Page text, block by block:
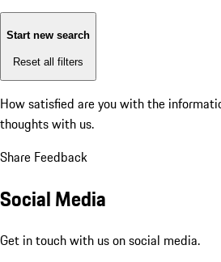
Start new search
Reset all filters
How satisfied are you with the
thoughts with us.
Share Feedback
Social Media
Get in touch with us on social media.